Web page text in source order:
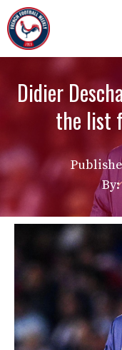
Skip
to
content
Didier
the list